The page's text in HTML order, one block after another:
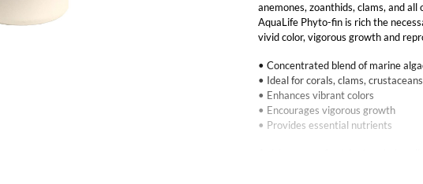
anemones, zoanthids, clams, and
AquaLife Phyto-fin is rich the
vivid color, vigorous growth and
• Concentrated blend of marine
• Ideal for corals, clams,
• Enhances vibrant colors
• Encourages vigorous growth
• Provides essential nutrients